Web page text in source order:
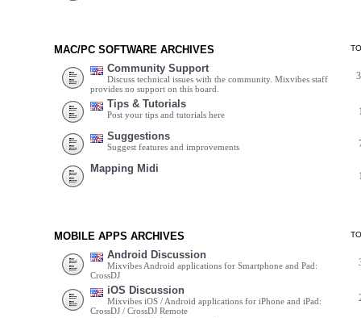
MAC/PC SOFTWARE ARCHIVES
Community Support
Discuss technical issues with the community. Mixvibes staff
provides no support on this board.
Tips & Tutorials
Post your tips and tutorials here
Suggestions
Suggest features and improvements
Mapping Midi
MOBILE APPS ARCHIVES
Android Discussion
Mixvibes Android applications for Smartphone and Pad:
CrossDJ
iOS Discussion
Mixvibes iOS / Android applications for iPhone and iPad:
CrossDJ / CrossDJ Remote